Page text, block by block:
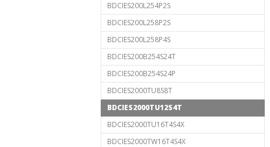
BDCIES200L254P2S
BDCIES200L258P2S
BDCIES200L258P4S
BDCIES200B254S24T
BDCIES200B254S24P
BDCIES2000TU8S8T
BDCIES2000TU12S4T
BDCIES2000TU16T4S4X
BDCIES2000TW16T4S4X